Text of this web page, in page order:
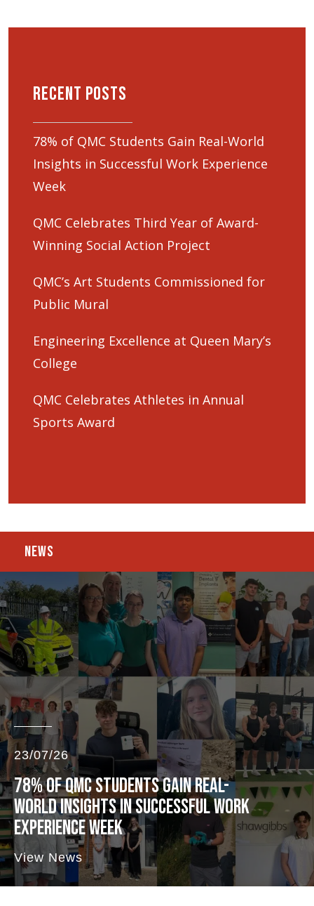
Recent Posts
78% of QMC Students Gain Real-World
Insights in Successful Work Experience
Week
QMC Celebrates Third Year of Award-
Winning Social Action Project
QMC’s Art Students Commissioned for
Public Mural
Engineering Excellence at Queen Mary’s
College
QMC Celebrates Athletes in Annual
Sports Award
NEWS
23/07/26
78% OF QMC STUDENTS GAIN REAL-
WORLD INSIGHTS IN SUCCESSFUL WORK
EXPERIENCE WEEK
View News